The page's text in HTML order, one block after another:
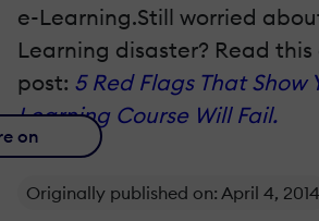
e-Learning.Still worried
Learning disaster? Read
post: 5 Red Flags That Show
Learning Course Will Fail.
on
Originally published on: April 4, 2014